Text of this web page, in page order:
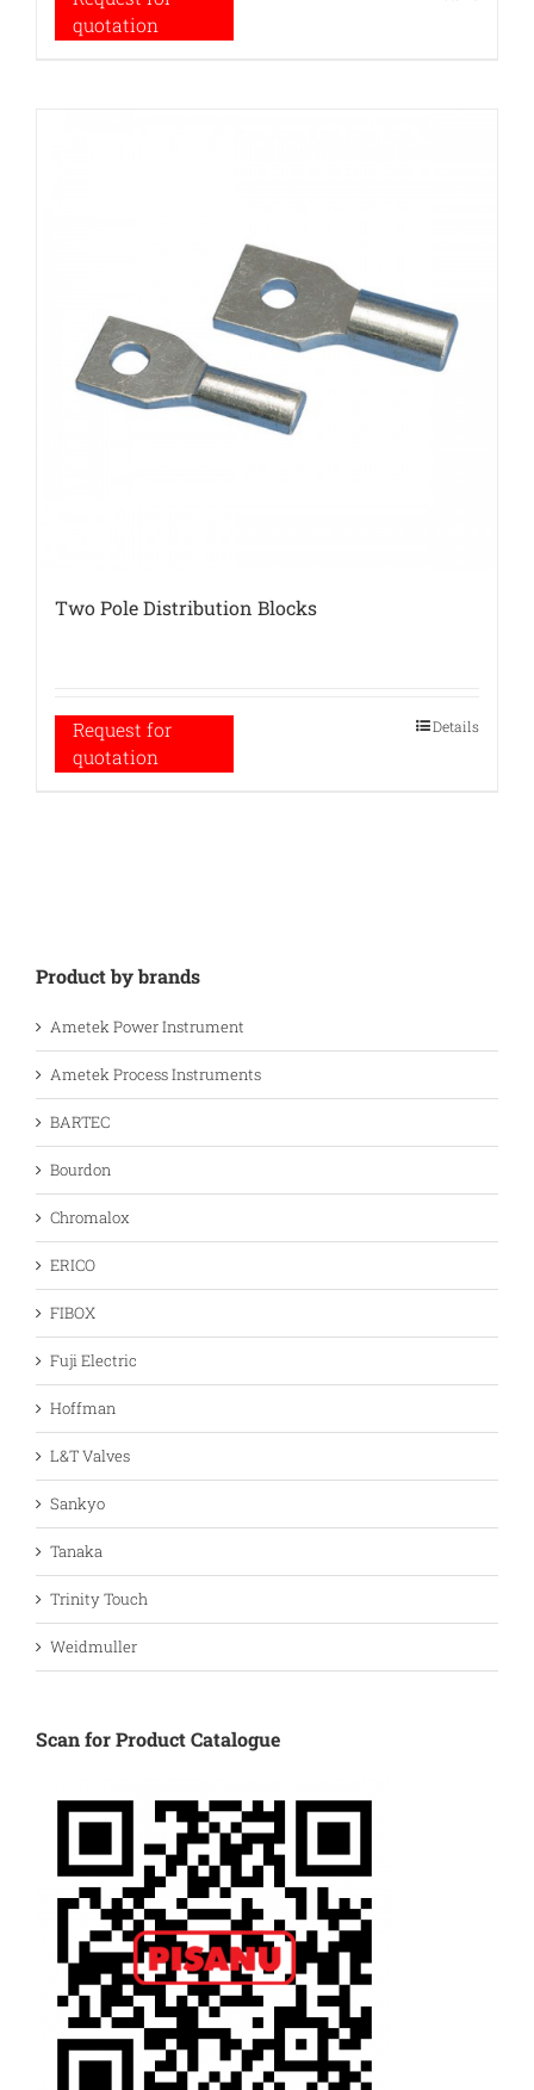
quotation
Two Pole Distribution Blocks
Request for
quotation
Details
Product by brands
Ametek Power Instrument
Ametek Process Instruments
BARTEC
Bourdon
Chromalox
ERICO
FIBOX
Fuji Electric
Hoffman
L&T Valves
Sankyo
Tanaka
Trinity Touch
Weidmuller
Scan for Product Catalogue